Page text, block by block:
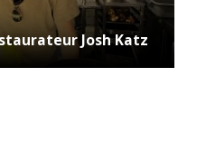
Josh Katz